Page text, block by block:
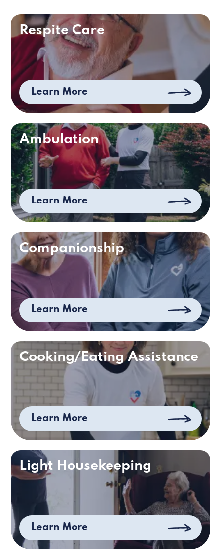
Respite Care
Learn More
Ambulation
Learn More
Companionship
Learn More
Cooking/Eating Assistance
Learn More
Light Housekeeping
Learn More